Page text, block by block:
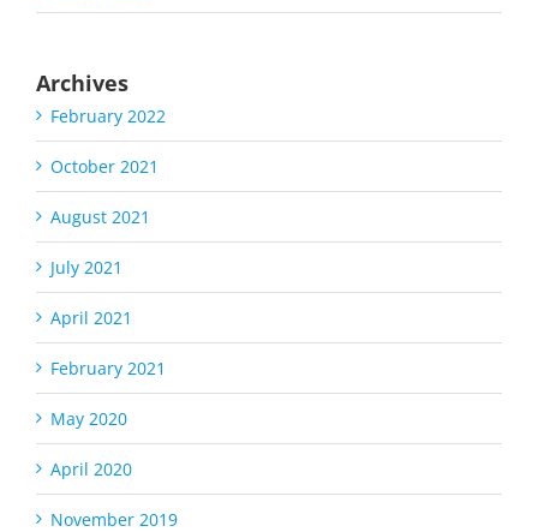
Archives
February 2022
October 2021
August 2021
July 2021
April 2021
February 2021
May 2020
April 2020
November 2019